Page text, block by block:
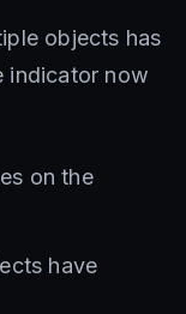
objects has
indicator now
on the
have